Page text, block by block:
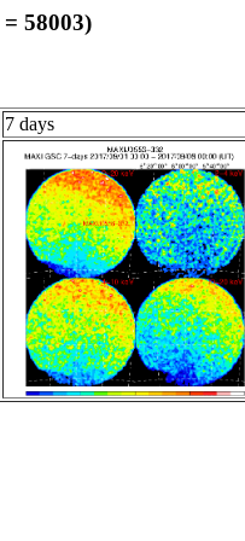
58003)
7 days